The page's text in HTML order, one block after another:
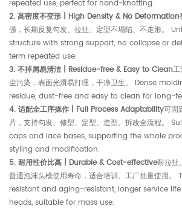
repeated use, perfect for hand-knotting.
2. 高密度不变形 | High Density & No Deformation
强，长期反复勾发、拉扯、定型不塌陷、不走形。
structure with strong support, no collapse or
term repeated use.
3. 不掉屑易清洁 | Residue-free & Easy to Clean
尘污染，表面光滑易打理，干净卫生。 Dense
residue, dust-free and easy to clean for long-
4. 适配全工序操作 | Full Process Adaptability可固
片，支持勾发、修型、定型、造型、拆改全流程。
caps and lace bases, supporting the whole
styling and modification.
5. 耐用性价比高 | Durable & Cost-effective耐拉扯
普通泡沫头模使用寿命，适合培训、工厂批量使用
resistant and aging-resistant, longer service
heads, suitable for mass use.